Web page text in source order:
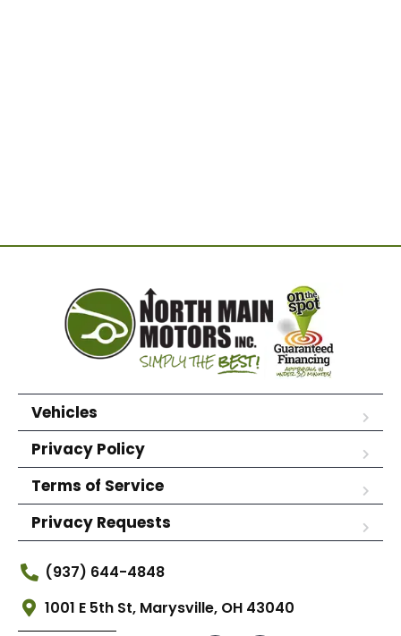
Vehicles
Privacy Policy
Terms of Service
Privacy Requests
(937) 644-4848
1001 E 5th St, Marysville, OH 43040